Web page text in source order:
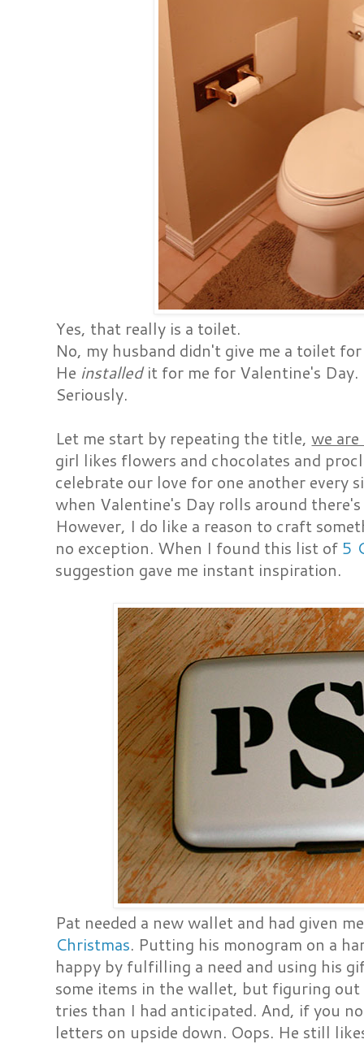
Yes, that really is a toilet.
No, my husband didn't give me a toilet
He installedit for me for Valentine's Day.
Seriously.
Let me start by repeating the title,we
girl likes flowers and chocolates and
celebrate our love for one another every
when Valentine's Day rolls around
However, I do like a reason to craft
no exception. When I found this list of 5
suggestion gave me instant inspiration.
Pat needed a new wallet and had given
Christmas. Putting his monogram on a
happy by fulfilling a need and using his
some items in the wallet, but figuring
tries than I had anticipated. And, if you
letters on upside down. Oops. He still